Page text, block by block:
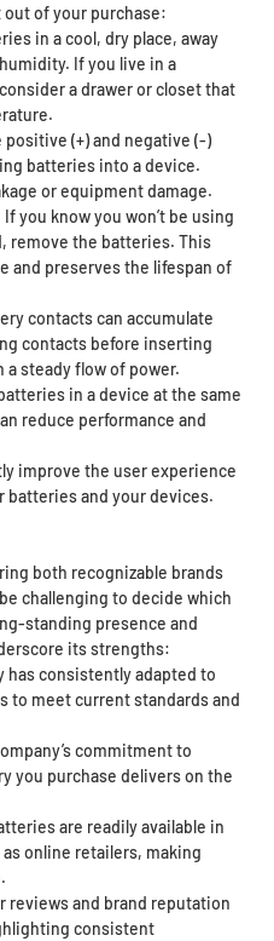
of your purchase:
in a cool, dry place, away
If you live in a
a drawer or closet that
(+) and negative (-)
batteries into a device.
or equipment damage.
you know you won’t be using
remove the batteries. This
and preserves the lifespan of
contacts can accumulate
contacts before inserting
steady flow of power.
in a device at the same
reduce performance and
improve the user experience
batteries and your devices.
both recognizable brands
challenging to decide which
standing presence and
its strengths:
has consistently adapted to
meet current standards and
commitment to
you purchase delivers on the
are readily available in
online retailers, making
reviews and brand reputation
consistent